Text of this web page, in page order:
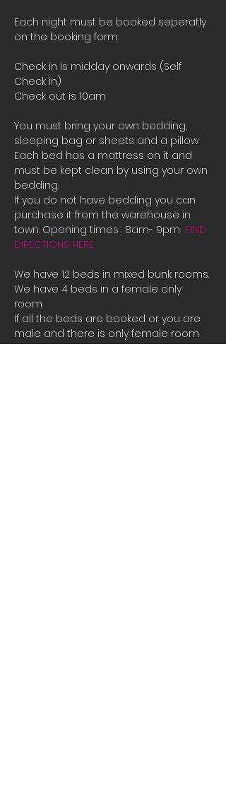
Each night must be booked seperatly
on the booking form.
Check in is midday onwards (Self
Check in)
Check out is 10am
You must bring your own bedding,
sleeping bag or sheets and a pillow.
Each bed has a mattress on it and
must be kept clean by using your own
bedding.
If you do not have bedding you can
purchase it from the warehouse in
town. Opening times : 8am- 9pm FIND
DIRECTIONS HERE
We have 12 beds in mixed bunk rooms.
We have 4 beds in a female only
room.
If all the beds are booked or you are
male and there is only female room
availible and you need a place to